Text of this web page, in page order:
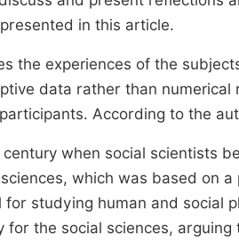
in this article.
the experiences of the
data rather than numerical
According to the
when social scientists
which was based on a
studying human and social
the social sciences, arguing